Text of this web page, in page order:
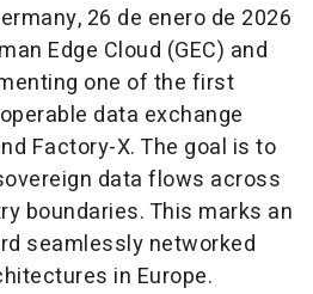
26 de enero de 2026
Edge Cloud (GEC) and
one of the first
data exchange
Factory-X. The goal is to
data flows across
boundaries. This marks an
seamlessly networked
in Europe.